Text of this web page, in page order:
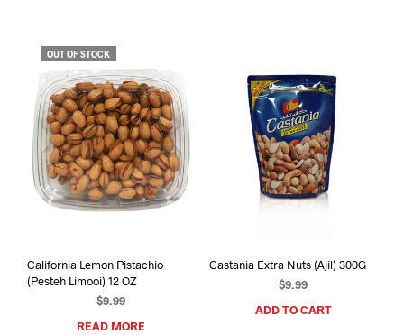
OUT OF STOCK
California Lemon Pistachio
(Pesteh Limooi) 12 OZ
$9.99
READ MORE
Castania Extra Nuts (Ajil) 300G
$9.99
ADD TO CART